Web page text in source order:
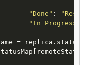
"Done" :
"In Progress"
=